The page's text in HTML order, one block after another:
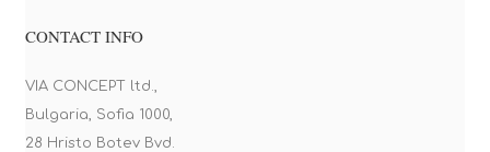
CONTACT INFO
VIA CONCEPT ltd.,
Bulgaria, Sofia 1000,
28 Hristo Botev Bvd.